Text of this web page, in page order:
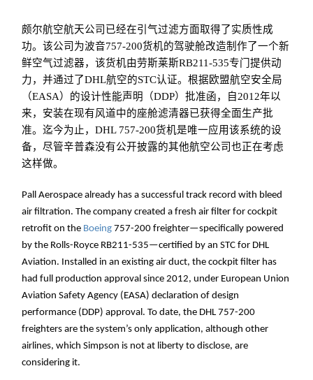
颇尔航空航天公司已经在引气过滤方面取得了实质性成
功。该公司为波音757-200货机的驾驶舱改造制作了一个新
鲜空气过滤器，该货机由劳斯莱斯RB211-535专门提供动
力，并通过了DHL航空的STC认证。根据欧盟航空安全局
（EASA）的设计性能声明（DDP）批准函，自2012年以
来，安装在现有风道中的座舱滤清器已获得全面生产批
准。迄今为止，DHL 757-200货机是唯一应用该系统的设
备，尽管辛普森没有公开披露的其他航空公司也正在考虑
这样做。
Pall Aerospace already has a successful track record with bleed
air filtration. The company created a fresh air filter for cockpit
retrofit on the Boeing 757-200 freighter—specifically powered
by the Rolls-Royce RB211-535—certified by an STC for DHL
Aviation. Installed in an existing air duct, the cockpit filter has
had full production approval since 2012, under European Union
Aviation Safety Agency (EASA) declaration of design
performance (DDP) approval. To date, the DHL 757-200
freighters are the system’s only application, although other
airlines, which Simpson is not at liberty to disclose, are
considering it.